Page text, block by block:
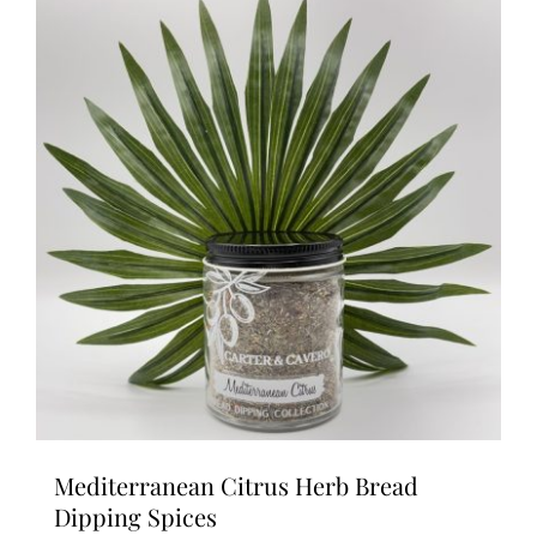
Mediterranean Citrus Herb Bread
Dipping Spices